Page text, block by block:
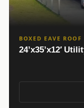
BOXED EAVE ROOF
24’x35’x12′